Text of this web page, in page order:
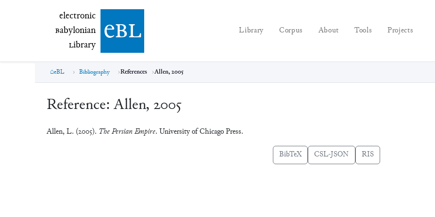
electronic Babylonian Library (eBL)
electronic
Babylonian
Library ebl Library Corpus About Tools Projects
eBL Bibliography References Allen, 2005
Reference: Allen, 2005
Allen, L. (2005). The Persian Empire. University of Chicago Press.
BibTeX CSL-JSON RIS